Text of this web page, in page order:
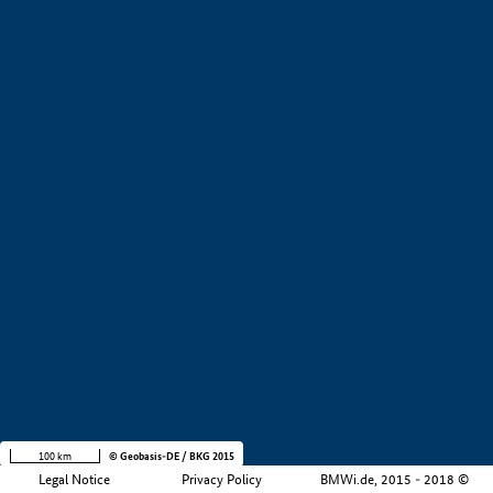
Legal Notice Privacy Policy BMWi.de, 2015 - 2018 ©
100 km © Geobasis-DE / BKG 2015